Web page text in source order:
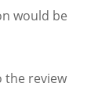
would be
the review